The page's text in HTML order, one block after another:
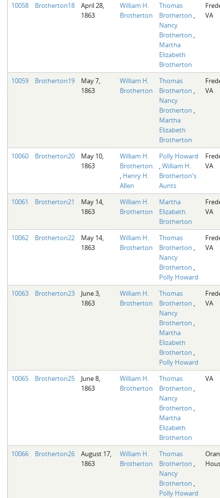
10058 Brotherton18
April 28,
1863
William H.
Brotherton
Thomas
Brotherton
Nancy
Brotherton
Martha
Elizabeth
Brotherton
VA
10059 Brotherton19
May 7,
1863
William H.
Brotherton
Thomas
Brotherton
Nancy
Brotherton
Martha
Elizabeth
Brotherton
VA
10060 Brotherton20
May 10,
1863
William H.
Brotherton
Henry H.
Allen
Polly Howard
William H.
Brotherton's
Aunts
VA
10061 Brotherton21
May 14,
1863
William H.
Brotherton
Martha
Elizabeth
Brotherton
VA
10062 Brotherton22
May 14,
1863
William H.
Brotherton
Thomas
Brotherton
Nancy
Brotherton
Polly Howard
VA
10063 Brotherton23
June 3,
1863
William H.
Brotherton
Thomas
Brotherton
Nancy
Brotherton
Martha
Elizabeth
Brotherton
Polly Howard
VA
10065 Brotherton25
June 8,
1863
William H.
Brotherton
Thomas
Brotherton
Nancy
Brotherton
Martha
Elizabeth
Brotherton
VA
10066 Brotherton26
August 17,
1863
William H.
Brotherton
Thomas
Brotherton
Nancy
Brotherton
Polly Howard